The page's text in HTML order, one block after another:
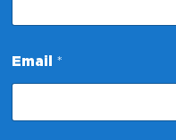
m
a
l
Email *